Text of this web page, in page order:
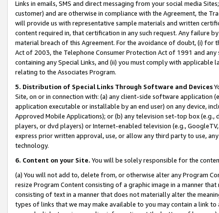
Links in emails, SMS and direct messaging from your social media
customer) and are otherwise in compliance with the Agreement, the
will provide us with representative sample materials and written
content required in, that certification in any such request. Any failure
material breach of this Agreement. For the avoidance of doubt, (i) for
Act of 2003, the Telephone Consumer Protection Act of 1991 and
containing any Special Links, and (ii) you must comply with
relating to the Associates Program.
5. Distribution of Special Links Through Software and Devices
Site, on or in connection with: (a) any client-side software application
application executable or installable by an end user) on any device,
Approved Mobile Applications); or (b) any television set-top box
players, or dvd players) or Internet-enabled television (e.g.,
express prior written approval, use, or allow any third party to use,
technology.
6. Content on your Site. You will be solely responsible for the
(a) You will not add to, delete from, or otherwise alter any Program
resize Program Content consisting of a graphic image in a manner
consisting of text in a manner that does not materially alter the
types of links that we may make available to you may contain a link